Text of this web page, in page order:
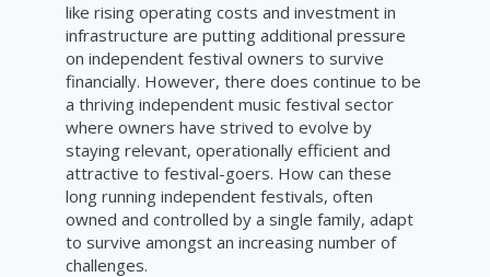
like rising operating costs and investment in
infrastructure are putting additional pressure
on independent festival owners to survive
financially. However, there does continue to be
a thriving independent music festival sector
where owners have strived to evolve by
staying relevant, operationally efficient and
attractive to festival-goers. How can these
long running independent festivals, often
owned and controlled by a single family, adapt
to survive amongst an increasing number of
challenges.